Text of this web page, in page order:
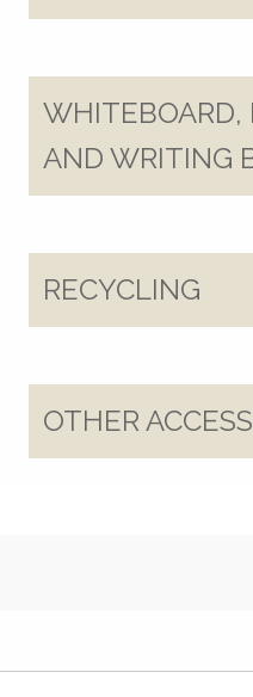
WHITEBOARD,
AND WRITING
RECYCLING
OTHER